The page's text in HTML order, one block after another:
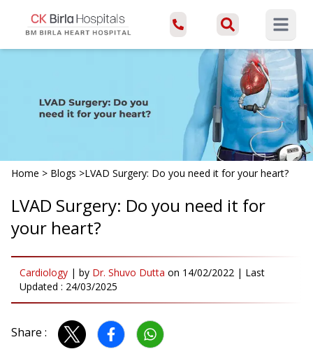
Open
Home > Blogs >LVAD Surgery: Do you need it for your heart?
LVAD Surgery: Do you need it for
your heart?
Cardiology | by Dr. Shuvo Dutta on 14/02/2022 | Last
Updated : 24/03/2025
Share :